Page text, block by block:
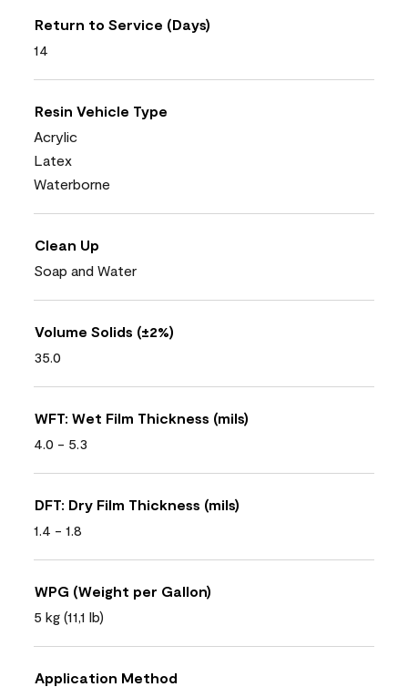
Return to Service (Days)
14
Resin Vehicle Type
Acrylic
Latex
Waterborne
Clean Up
Soap and Water
Volume Solids (±2%)
35.0
WFT: Wet Film Thickness (mils)
4.0 - 5.3
DFT: Dry Film Thickness (mils)
1.4 - 1.8
WPG (Weight per Gallon)
5 kg (11,1 lb)
Application Method